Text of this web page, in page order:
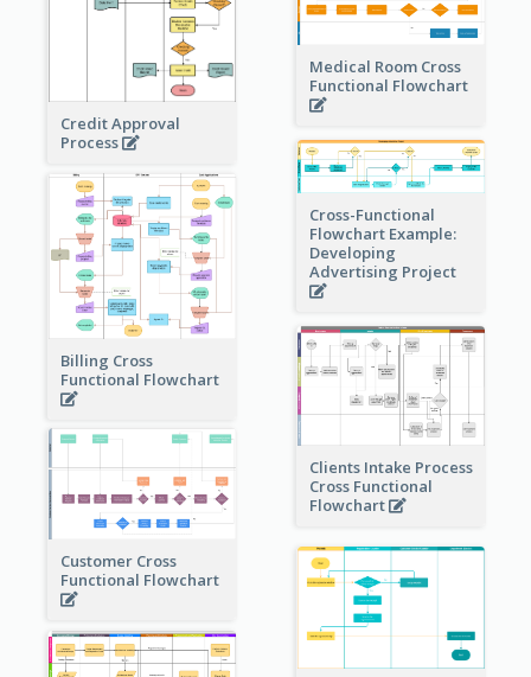
Credit Approval
Process
Medical Room Cross
Functional Flowchart
Cross-Functional
Flowchart Example:
Developing
Advertising Project
Billing Cross
Functional Flowchart
Clients Intake Process
Cross Functional
Flowchart
Customer Cross
Functional Flowchart